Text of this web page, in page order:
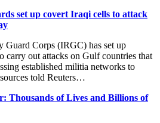
set up covert Iraqi cells to attack
Guard Corps (IRGC) has set up
carry out attacks on Gulf countries that
established militia networks to
told Reuters…
Thousands of Lives and Billions of